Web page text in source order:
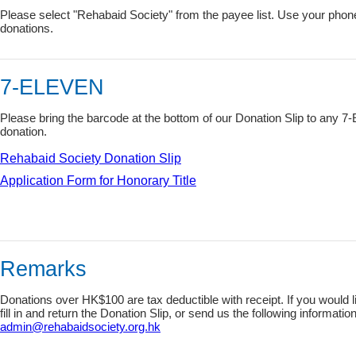
Please select "Rehabaid Society" from the payee list. Use your
donations.
7-ELEVEN
Please bring the barcode at the bottom of our Donation Slip to any
donation.
Rehabaid Society Donation Slip
Application Form for Honorary Title
Remarks
Donations over HK$100 are tax deductible with receipt. If you would
fill in and return the Donation Slip, or send us the following
admin@rehabaidsociety.org.hk